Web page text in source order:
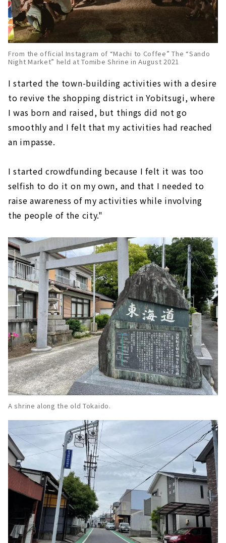
From the official Instagram of “Machi to Coffee” The “Sando
Night Market” held at Tomibe Shrine in August 2021
I started the town-building activities with a desire
to revive the shopping district in Yobitsugi, where
I was born and raised, but things did not go
smoothly and I felt that my activities had reached
an impasse.
I started crowdfunding because I felt it was too
selfish to do it on my own, and that I needed to
raise awareness of my activities while involving
the people of the city."
A shrine along the old Tokaido.